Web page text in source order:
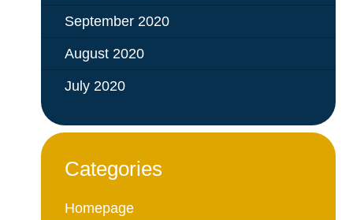
September 2020
August 2020
July 2020
Categories
Homepage